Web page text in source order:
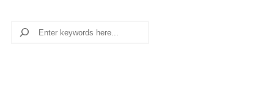
Search